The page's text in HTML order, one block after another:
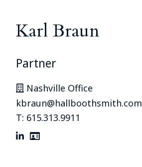
Karl Braun
Partner
Nashville Office
kbraun@hallboothsmith.com
T: 615.313.9911